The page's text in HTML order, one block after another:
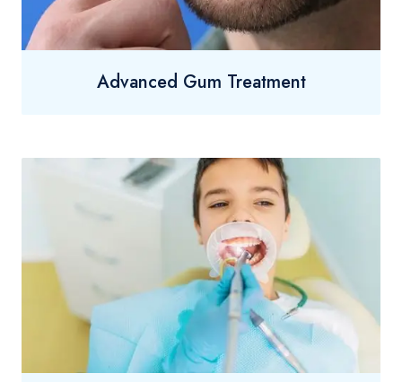
Advanced Gum Treatment